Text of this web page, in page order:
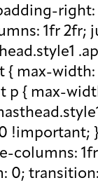
1fr 2fr;
{ max-
p { max-
!important;
columns:
0;